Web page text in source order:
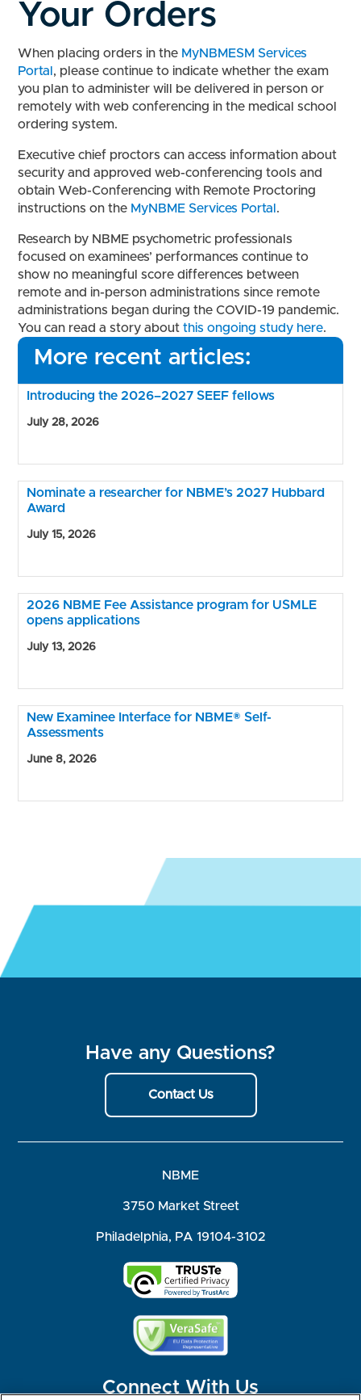
Your Orders
When placing orders in the MyNBMESM Services
Portal , please continue to indicate whether the exam
you plan to administer will be delivered in person or
remotely with web conferencing in the medical school
ordering system.
Executive chief proctors can access information about
security and approved web-conferencing tools and
obtain Web-Conferencing with Remote Proctoring
instructions on the MyNBME Services Portal .
Research by NBME psychometric professionals
focused on examinees’ performances continue to
show no meaningful score differences between
remote and in-person administrations since remote
administrations began during the COVID-19 pandemic.
You can read a story aboutthis ongoing study here.
More recent articles:
Introducing the 2026–2027 SEEF fellows
July 28, 2026
Nominate a researcher for NBME’s 2027 Hubbard
Award
July 15, 2026
2026 NBME Fee Assistance program for USMLE
opens applications
July 13, 2026
New Examinee Interface for NBME® Self-
Assessments
June 8, 2026
Have any Questions?
Contact Us
NBME
3750 Market Street
Philadelphia, PA 19104-3102
Connect With Us